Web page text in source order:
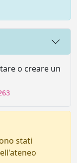
o creare un
stati